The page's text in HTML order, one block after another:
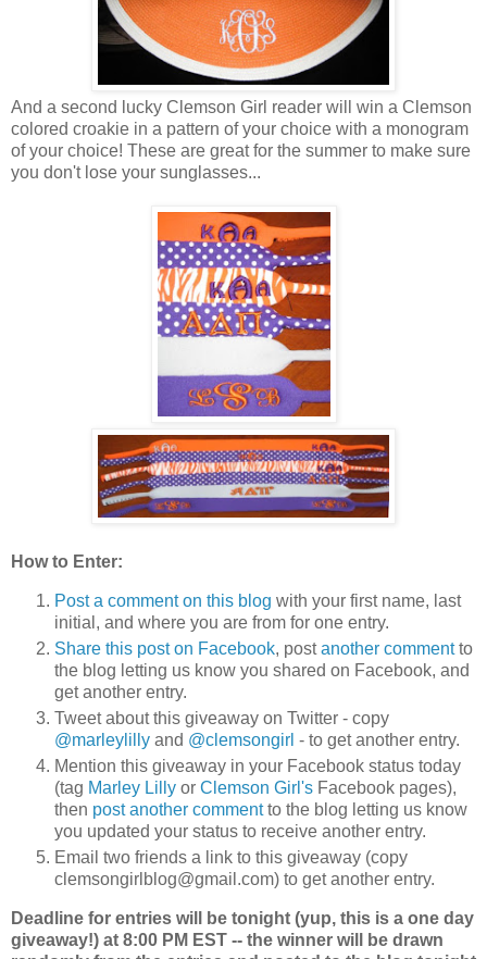
And a second lucky Clemson Girl reader will win a Clemson
colored croakie in a pattern of your choice with a monogram
of your choice! These are great for the summer to make sure
you don't lose your sunglasses...
How to Enter:
Post a comment on this blog with your first name, last
initial, and where you are from for one entry.
Share this post on Facebook, postanother commentto
the blog letting us know you shared on Facebook, and
get another entry.
Tweet about this giveaway on Twitter - copy
@marleylilly and @clemsongirl - to get another entry.
Mention this giveaway in your Facebook status today
(tag Marley Lilly or Clemson Girl's Facebook pages),
then post another commentto the blog letting us know
you updated your status to receive another entry.
Email two friends a link to this giveaway (copy
clemsongirlblog@gmail.com) to get another entry.
Deadline for entries will be tonight (yup, this is a one day
giveaway!) at 8:00 PM EST -- the winner will be drawn